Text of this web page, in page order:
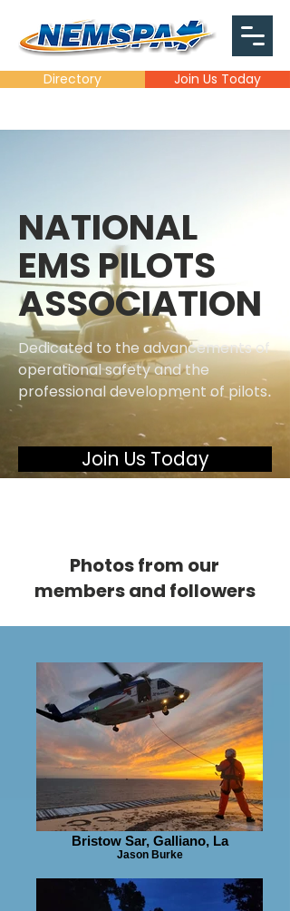
Directory Join Us Today
NATIONAL
EMS PILOTS
ASSOCIATION
Dedicated to the advancements of
operational safety and the
professional development of pilots.
Join Us Today
Photos from our
members and followers
Bristow Sar, Galliano, La
Jason Burke